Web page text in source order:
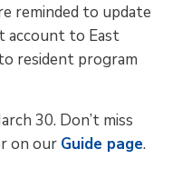
reminded to update
account to East
resident program
30. Don’t miss
on our Guide page.